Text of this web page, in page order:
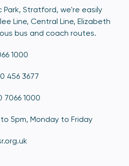
Park, Stratford, we're easily
Line, Central Line, Elizabeth
bus and coach routes.
1000
456 3677
7066 1000
5pm, Monday to Friday